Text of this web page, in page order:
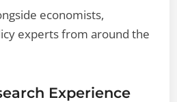
economists,
experts from around the
Experience